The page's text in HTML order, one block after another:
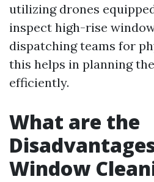
utilizing drones
inspect high-rise
dispatching teams for
this helps in planning
efficiently.
What are the
Window